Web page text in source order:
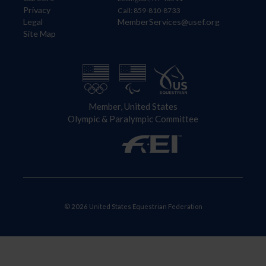
Privacy
Legal
Site Map
Call: 859-810-8733
MemberServices@usef.org
Member, United States
Olympic & Paralympic Committee
© 2026 United States Equestrian Federation